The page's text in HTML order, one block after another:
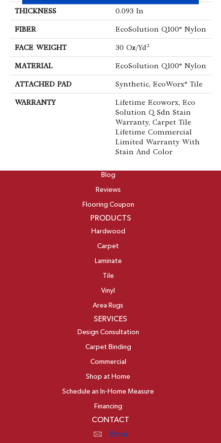
THICKNESS 0.093 In
FIBER EcoSolution Q100® Nylon
FACE WEIGHT 30 Oz/yd²
MATERIAL EcoSolution Q100® Nylon
ATTACHED PAD Synthetic, EcoWorx® Tile
WARRANTY
Lifetime Ecoworx, Eco
Solution Q Sdn Stain
Warranty, Carpet Tile
Lifetime Commercial
Limited Warranty With
Stain And Color
Blog
Reviews
Flooring Coupon
PRODUCTS
Hardwood
Carpet
Laminate
Tile
Vinyl
Area Rugs
SERVICES
Design Consultation
Carpet Binding
Commercial
Shop at Home
Schedule an In-Home Measure
Financing
CONTACT
Email